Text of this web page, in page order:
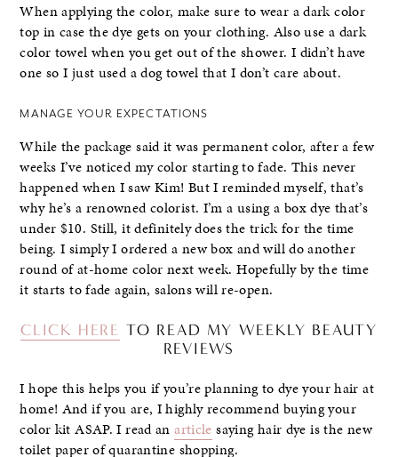
When applying the color, make sure to wear a dark color
top in case the dye gets on your clothing. Also use a dark
color towel when you get out of the shower. I didn’t have
one so I just used a dog towel that I don’t care about.
MANAGE YOUR EXPECTATIONS
While the package said it was permanent color, after a few
weeks I’ve noticed my color starting to fade. This never
happened when I saw Kim! But I reminded myself, that’s
why he’s a renowned colorist. I’m a using a box dye that’s
under $10. Still, it definitely does the trick for the time
being. I simply I ordered a new box and will do another
round of at-home color next week. Hopefully by the time
it starts to fade again, salons will re-open.
CLICK HERE TO READ MY WEEKLY BEAUTY
REVIEWS
I hope this helps you if you’re planning to dye your hair at
home! And if you are, I highly recommend buying your
color kit ASAP. I read anarticle saying hair dye is the new
toilet paper of quarantine shopping.